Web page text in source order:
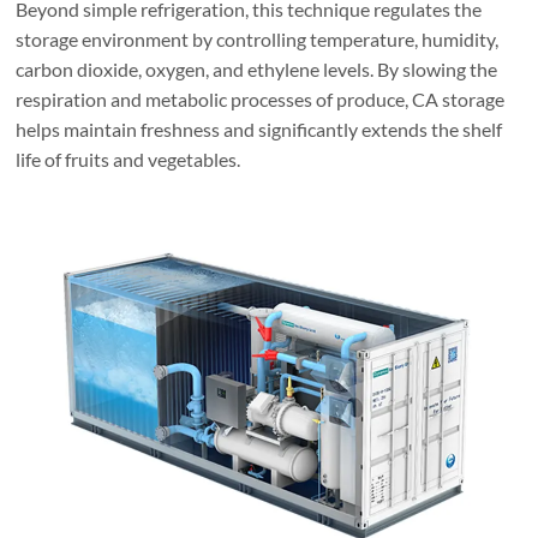
Beyond simple refrigeration, this technique regulates the
storage environment by controlling temperature, humidity,
carbon dioxide, oxygen, and ethylene levels. By slowing the
respiration and metabolic processes of produce, CA storage
helps maintain freshness and significantly extends the shelf
life of fruits and vegetables.